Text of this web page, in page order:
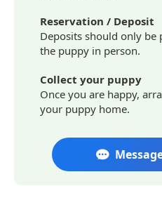
Reservation / Deposit
Deposits should only be
the puppy in person.
Collect your puppy
Once you are happy,
your puppy home.